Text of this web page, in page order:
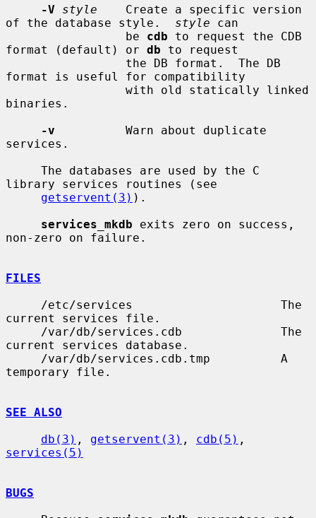
-V
style
    Create a specific version
of the database style. style can
                 be
cdb to request the CDB
format (default) or db to request
format is useful for compatibility
binaries.
-v
          Warn about duplicate
services.
library services routines (see
getservent(3) ).
services_mkdb exits zero on success,
non-zero on failure.
FILES
current services file.
current services database.
temporary file.
SEE ALSO
db(3) , getservent(3) , cdb(5)
services(5)
BUGS